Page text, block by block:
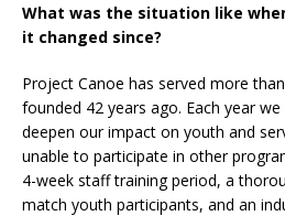
What was the situation like
it changed since?
Project Canoe has served more
founded 42 years ago. Each year
deepen our impact on youth and
unable to participate in other
4-week staff training period, a
match youth participants, and an